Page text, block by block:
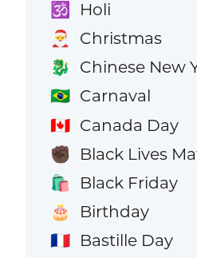
🕉️ Holi
🎅 Christmas
🐉 Chinese New
🇧🇷 Carnaval
🇨🇦 Canada Day
✊🏿 Black Lives
🛍️ Black Friday
🎂 Birthday
🇫🇷 Bastille Day